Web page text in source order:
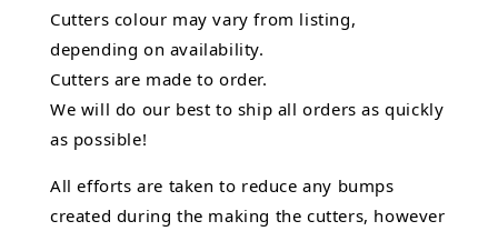
Cutters colour may vary from listing,
depending on availability.
Cutters are made to order.
We will do our best to ship all orders as quickly
as possible!
All efforts are taken to reduce any bumps
created during the making the cutters, however